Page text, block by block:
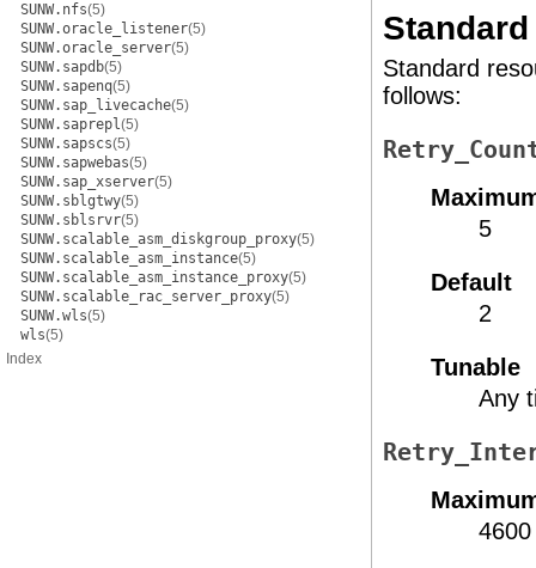
SUNW.nfs(5)
SUNW.oracle_listener(5)
SUNW.oracle_server(5)
SUNW.sapdb(5)
SUNW.sapenq(5)
SUNW.sap_livecache(5)
SUNW.saprepl(5)
SUNW.sapscs(5)
SUNW.sapwebas(5)
SUNW.sap_xserver(5)
SUNW.sblgtwy(5)
SUNW.sblsrvr(5)
SUNW.scalable_asm_diskgroup_proxy(5)
SUNW.scalable_asm_instance(5)
SUNW.scalable_asm_instance_proxy(5)
SUNW.scalable_rac_server_proxy(5)
SUNW.wls(5)
wls(5)
Index
Standard
follows:
5
Default
2
Tunable
Any
4600